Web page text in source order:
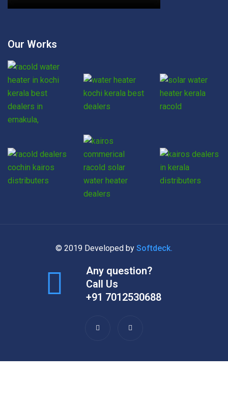
Our Works
© 2019 Developed by Softdeck.
Any question?
Call Us
+91 7012530688